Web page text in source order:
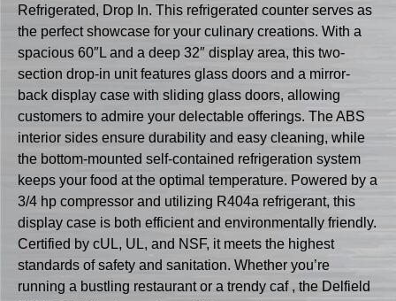
Refrigerated, Drop In. This refrigerated counter serves as
the perfect showcase for your culinary creations. With a
spacious 60″L and a deep 32″ display area, this two-
section drop-in unit features glass doors and a mirror-
back display case with sliding glass doors, allowing
customers to admire your delectable offerings. The ABS
interior sides ensure durability and easy cleaning, while
the bottom-mounted self-contained refrigeration system
keeps your food at the optimal temperature. Powered by a
3/4 hp compressor and utilizing R404a refrigerant, this
display case is both efficient and environmentally friendly.
Certified by cUL, UL, and NSF, it meets the highest
standards of safety and sanitation. Whether you’re
running a bustling restaurant or a trendy caf , the Delfield